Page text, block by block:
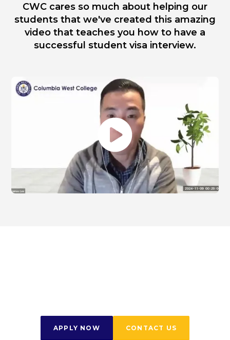
CWC cares so much about helping our
students that we've created this amazing
video that teaches you how to have a
successful student visa interview.
APPLY NOW CONTACT US